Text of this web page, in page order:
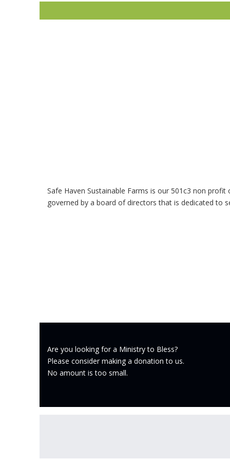
Safe Haven Sustainable Farms is our 501c3 non
governed by a board of directors that is dedicated to
Are you looking for a Ministry to Bless?
Please consider making a donation to us.
No amount is too small.